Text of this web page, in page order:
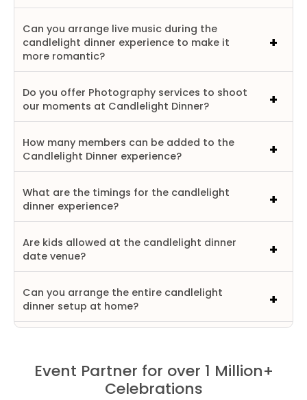
Can you arrange live music during the
candlelight dinner experience to make it
more romantic?
Do you offer Photography services to shoot
our moments at Candlelight Dinner?
How many members can be added to the
Candlelight Dinner experience?
What are the timings for the candlelight
dinner experience?
Are kids allowed at the candlelight dinner
date venue?
Can you arrange the entire candlelight
dinner setup at home?
Event Partner for over 1 Million+
Celebrations